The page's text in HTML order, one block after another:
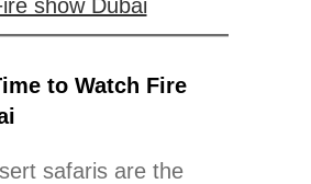
to Watch Fire
safaris are the